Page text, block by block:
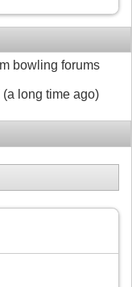
bowling forums
long time ago)